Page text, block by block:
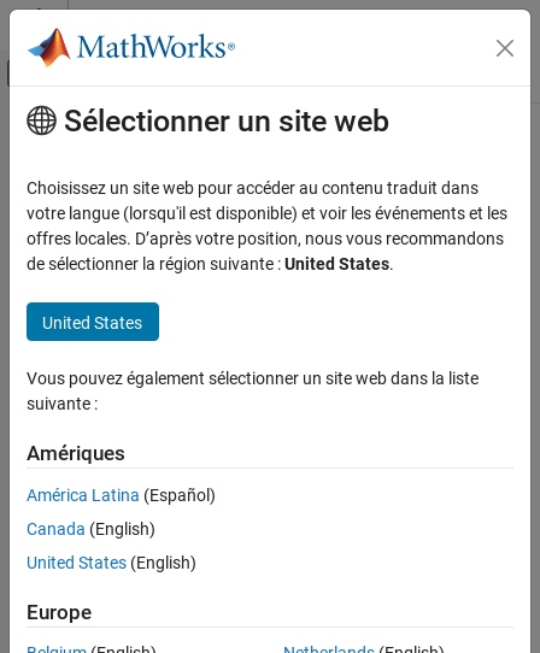
Passer au contenu
Activer/désactiver l'affichage du menu
Accueil de la documentation
Spreadsheet Link
MATLAB Functions in Microsoft Excel
ON THIS PAGE
Description
Input Arguments
Version History
See Also
Contenu principal
matlabsub
EvaluateMATLABcommand givenMicrosoftExceldata and
designate output location
Syntax
Description
command for evaluation in the MATLAB workspace, given the
the worksheet cell specified by
working in a worksheet cell.
Examples
Sélectionner un site web
Choisissez un site web pour accéder au contenu traduit dans
votre langue (lorsqu'il est disponible) et voir les événements et les
offres locales. D’après votre position, nous vous recommandons
de sélectionner la région suivante :United States.
United States
Vous pouvez également sélectionner un site web dans la liste
suivante :
Amériques
América Latina (Español)
Canada (English)
United States (English)
Europe